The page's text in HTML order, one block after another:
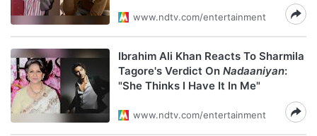
www.ndtv.com/entertainment
Ibrahim Ali Khan Reacts To Sharmila
Tagore's Verdict On Nadaaniyan:
"She Thinks I Have It In Me"
www.ndtv.com/entertainment